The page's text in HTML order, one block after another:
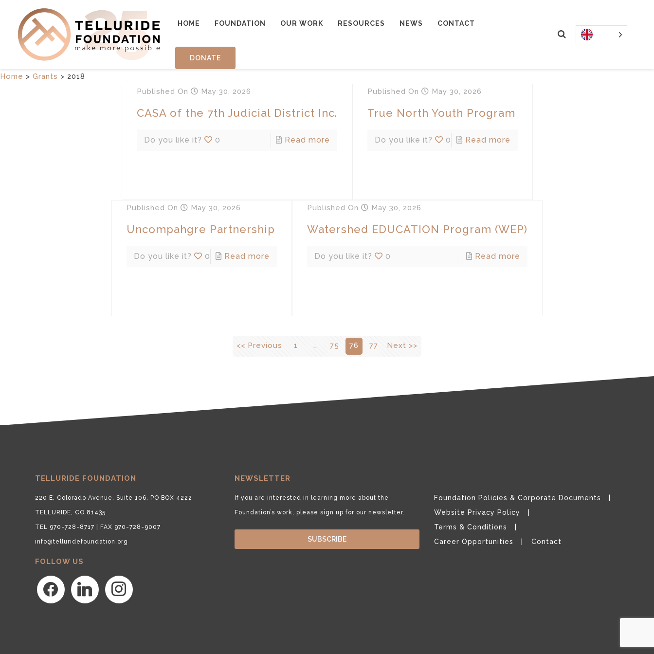
HOME FOUNDATION OUR WORK RESOURCES NEWS CONTACT
DONATE
Home > Grants > 2018
Published On May 30, 2026
CASA of the 7th Judicial District Inc.
Do you like it? 0 Read more
Published On May 30, 2026
True North Youth Program
Do you like it? 0 Read more
Published On May 30, 2026
Uncompahgre Partnership
Do you like it? 0 Read more
Published On May 30, 2026
Watershed EDUCATION Program (WEP)
Do you like it? 0 Read more
<< Previous 1 … 75 76 77 Next >>
TELLURIDE FOUNDATION
220 E. Colorado Avenue, Suite 106, PO BOX 4222
TELLURIDE, CO 81435
TEL 970-728-8717 | FAX 970-728-9007
info@telluridefoundation.org
FOLLOW US
facebook linkedin instagram
NEWSLETTER
If you are interested in learning more about the
Foundation’s work, please sign up for our newsletter.
SUBSCRIBE
Foundation Policies & Corporate Documents
Website Privacy Policy
Terms & Conditions
Career Opportunities
Contact